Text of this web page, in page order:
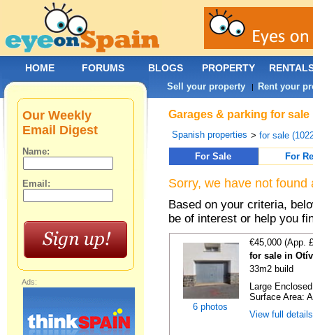
Garages & parking for
Spanish properties >for sale
For Sale
For
Sorry, we have not
Based on your criteria,
be of interest or help you
6 photos
€45,000 (App.
for sale in
33m2 build
Large
Surface Area:
View full
Our Weekly
Email Digest
Name:
Email:
Ads:
HOME FORUMS BLOGS PROPERTY
Sell your property | Rent your